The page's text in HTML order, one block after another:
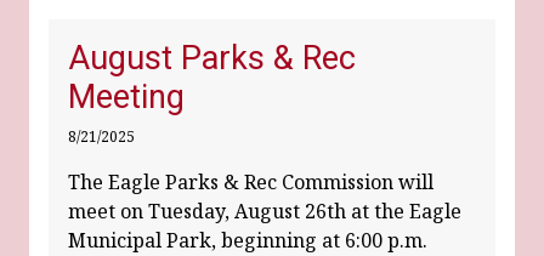
August Parks & Rec
Meeting
8/21/2025
The Eagle Parks & Rec Commission will
meet on Tuesday, August 26th at the Eagle
Municipal Park, beginning at 6:00 p.m.